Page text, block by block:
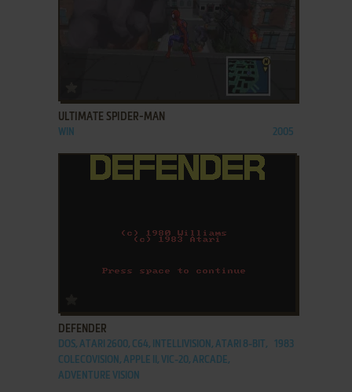
ULTIMATE SPIDER-MAN
WIN 2005
DEFENDER
DOS, ATARI 2600, C64, INTELLIVISION, ATARI 8-BIT,
COLECOVISION, APPLE II, VIC-20, ARCADE,
ADVENTURE VISION
1983